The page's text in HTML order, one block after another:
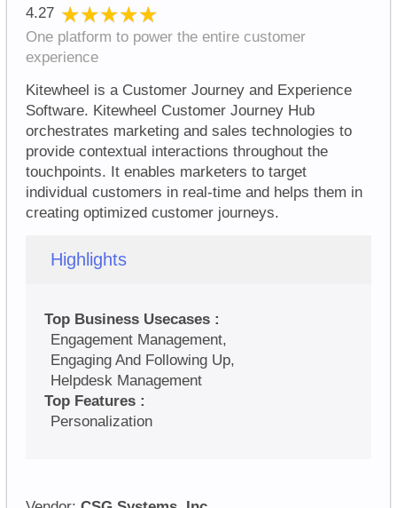
4.27 ★★★★★
★★★★★
One platform to power the entire customer
experience
Kitewheel is a Customer Journey and Experience
Software. Kitewheel Customer Journey Hub
orchestrates marketing and sales technologies to
provide contextual interactions throughout the
touchpoints. It enables marketers to target
individual customers in real-time and helps them in
creating optimized customer journeys.
Highlights
Top Business Usecases :
Engagement Management,
Engaging And Following Up,
Helpdesk Management
Top Features :
Personalization